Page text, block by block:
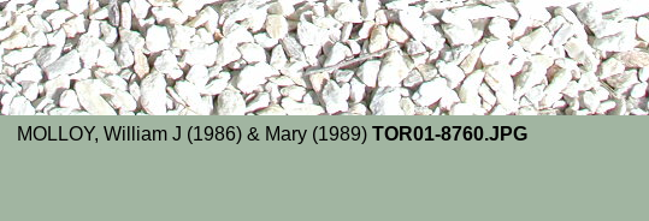
MOLLOY, William J (1986) & Mary (1989) TOR01-8760.JPG